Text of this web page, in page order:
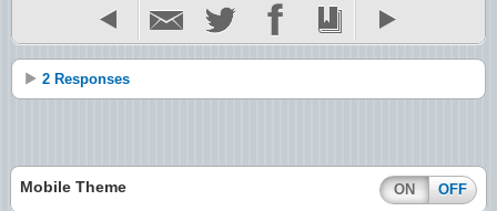
2 Responses
Mobile Theme ON OFF